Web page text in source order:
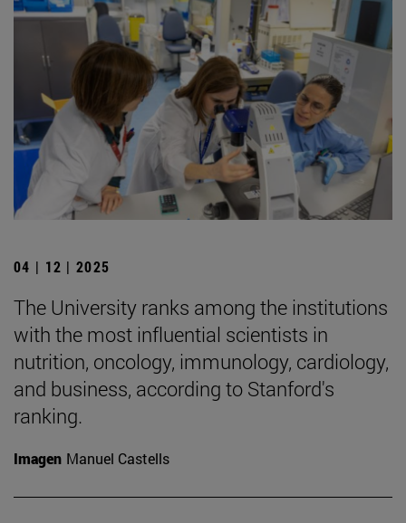
04 | 12 | 2025
The University ranks among the institutions
with the most influential scientists in
nutrition, oncology, immunology, cardiology,
and business, according to Stanford's
ranking.
Imagen Manuel Castells